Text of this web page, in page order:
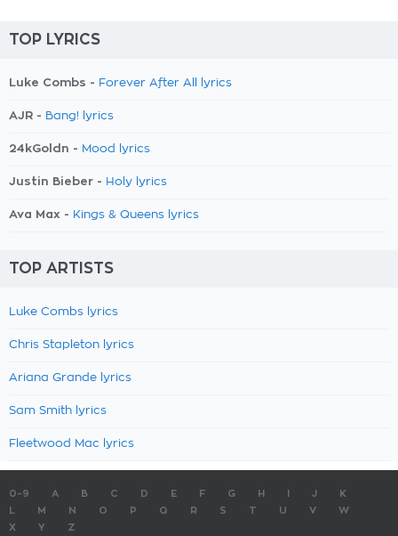
TOP LYRICS
Luke Combs - Forever After All lyrics
AJR - Bang! lyrics
24kGoldn - Mood lyrics
Justin Bieber - Holy lyrics
Ava Max - Kings & Queens lyrics
TOP ARTISTS
Luke Combs lyrics
Chris Stapleton lyrics
Ariana Grande lyrics
Sam Smith lyrics
Fleetwood Mac lyrics
0-9 A B C D E F G H J
K
M N O P Q R S T U V
W
X
Y Z